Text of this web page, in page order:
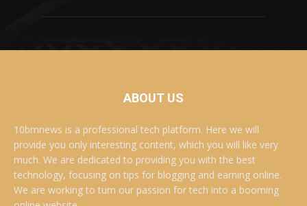
ABOUT US
10bmnews is a professional tech platform. Here we will
provide you only interesting content, which you will like very
much. We are dedicated to providing you with the best
technology, focusing on tips for blogging and earning online.
We are working to turn our passion for tech into a booming